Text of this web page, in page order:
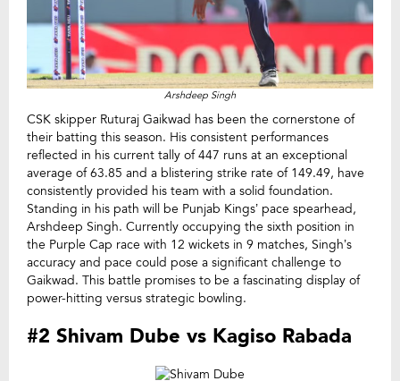
Arshdeep Singh
CSK skipper Ruturaj Gaikwad has been the cornerstone of
their batting this season. His consistent performances
reflected in his current tally of 447 runs at an exceptional
average of 63.85 and a blistering strike rate of 149.49, have
consistently provided his team with a solid foundation.
Standing in his path will be Punjab Kings’ pace spearhead,
Arshdeep Singh. Currently occupying the sixth position in
the Purple Cap race with 12 wickets in 9 matches, Singh’s
accuracy and pace could pose a significant challenge to
Gaikwad. This battle promises to be a fascinating display of
power-hitting versus strategic bowling.
#2 Shivam Dube vs Kagiso Rabada